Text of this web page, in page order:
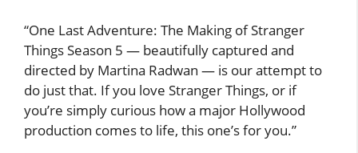
“One Last Adventure: The Making of Stranger
Things Season 5 — beautifully captured and
directed by Martina Radwan — is our attempt to
do just that. If you love Stranger Things, or if
you’re simply curious how a major Hollywood
production comes to life, this one’s for you.”